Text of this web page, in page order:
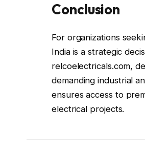
Conclusion
For organizations
India is a strategic
relcoelectricals.com,
demanding industrial
ensures access to
electrical projects.